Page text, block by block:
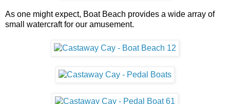
As one might expect, Boat Beach provides a wide array of
small watercraft for our amusement.